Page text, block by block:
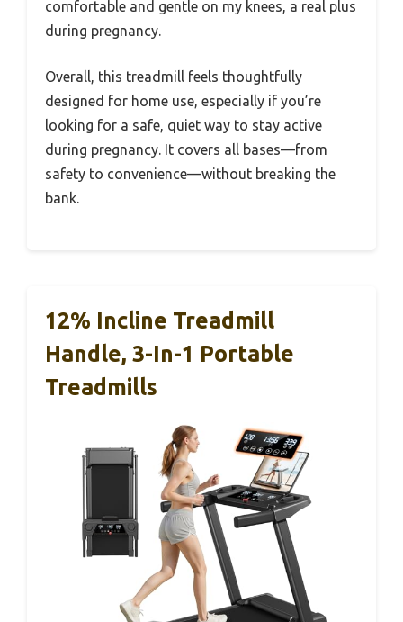
comfortable and gentle on my knees, a real plus
during pregnancy.
Overall, this treadmill feels thoughtfully
designed for home use, especially if you’re
looking for a safe, quiet way to stay active
during pregnancy. It covers all bases—from
safety to convenience—without breaking the
bank.
12% Incline Treadmill
Handle, 3-In-1 Portable
Treadmills